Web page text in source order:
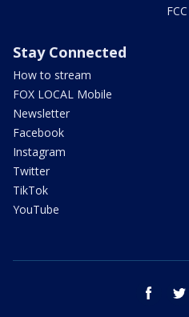
Stay Connected
How to stream
FOX LOCAL Mobile
Newsletter
Facebook
Instagram
Twitter
TikTok
YouTube
facebook